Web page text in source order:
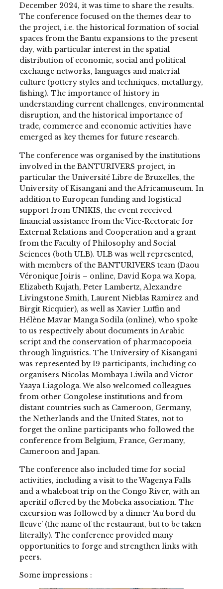
December 2024, it was time to share the results.
The conference focused on the themes dear to
the project, i.e. the historical formation of social
spaces from the Bantu expansions to the present
day, with particular interest in the spatial
distribution of economic, social and political
exchange networks, languages and material
culture (pottery styles and techniques, metallurgy,
fishing). The importance of history in
understanding current challenges, environmental
disruption, and the historical importance of
trade, commerce and economic activities have
emerged as key themes for future research.
The conference was organised by the institutions
involved in the BANTURIVERS project, in
particular the Université Libre de Bruxelles, the
University of Kisangani and the Africamuseum. In
addition to European funding and logistical
support from UNIKIS, the event received
financial assistance from the Vice-Rectorate for
External Relations and Cooperation and a grant
from the Faculty of Philosophy and Social
Sciences (both ULB). ULB was well represented,
with members of the BANTURIVERS team (Daou
Véronique Joiris – online, David Kopa wa Kopa,
Elizabeth Kujath, Peter Lambertz, Alexandre
Livingstone Smith, Laurent Nieblas Ramirez and
Birgit Ricquier), as well as Xavier Luffin and
Hélène Mavar Manga Sodila (online), who spoke
to us respectively about documents in Arabic
script and the conservation of pharmacopoeia
through linguistics. The University of Kisangani
was represented by 19 participants, including co-
organisers Nicolas Mombaya Liwila and Victor
Yaaya Liagologa. We also welcomed colleagues
from other Congolese institutions and from
distant countries such as Cameroon, Germany,
the Netherlands and the United States, not to
forget the online participants who followed the
conference from Belgium, France, Germany,
Cameroon and Japan.
The conference also included time for social
activities, including a visit to the Wagenya Falls
and a whaleboat trip on the Congo River, with an
aperitif offered by the Mobeka association. The
excursion was followed by a dinner ‘Au bord du
fleuve’ (the name of the restaurant, but to be taken
literally). The conference provided many
opportunities to forge and strengthen links with
peers.
Some impressions :